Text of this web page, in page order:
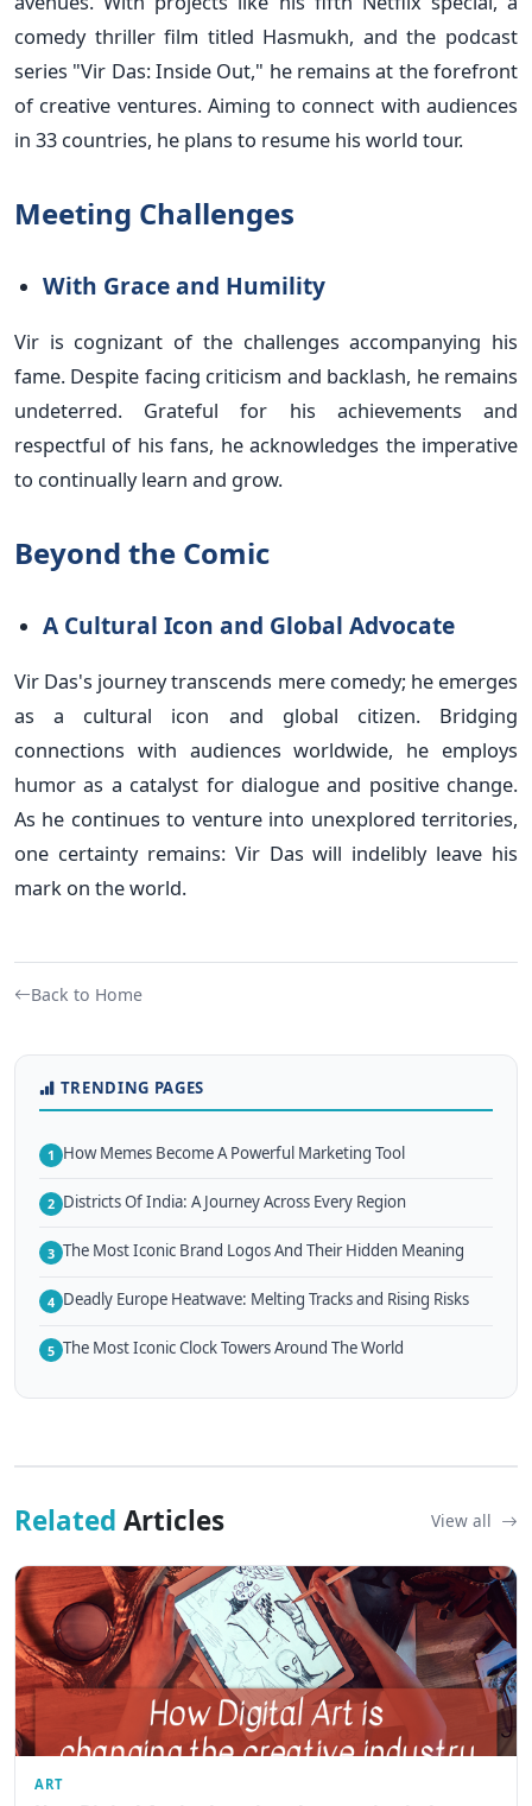
comedy thriller film titled Hasmukh, and the podcast
series "Vir Das: Inside Out," he remains at the forefront
of creative ventures. Aiming to connect with audiences
in 33 countries, he plans to resume his world tour.
Meeting Challenges
With Grace and Humility
Vir is cognizant of the challenges accompanying his
fame. Despite facing criticism and backlash, he remains
undeterred. Grateful for his achievements and
respectful of his fans, he acknowledges the imperative
to continually learn and grow.
Beyond the Comic
A Cultural Icon and Global Advocate
Vir Das's journey transcends mere comedy; he emerges
as a cultural icon and global citizen. Bridging
connections with audiences worldwide, he employs
humor as a catalyst for dialogue and positive change.
As he continues to venture into unexplored territories,
one certainty remains: Vir Das will indelibly leave his
mark on the world.
Back to Home
TRENDING PAGES
1 How Memes Become A Powerful Marketing Tool
2 Districts Of India: A Journey Across Every Region
3 The Most Iconic Brand Logos And Their Hidden Meaning
4 Deadly Europe Heatwave: Melting Tracks and Rising Risks
5 The Most Iconic Clock Towers Around The World
Related Articles View all
ART